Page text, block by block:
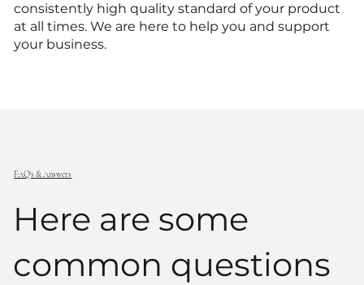
consistently high quality standard of your product
at all times. We are here to help you and support
your business.
FAQ's & Answers
Here are some
common questions